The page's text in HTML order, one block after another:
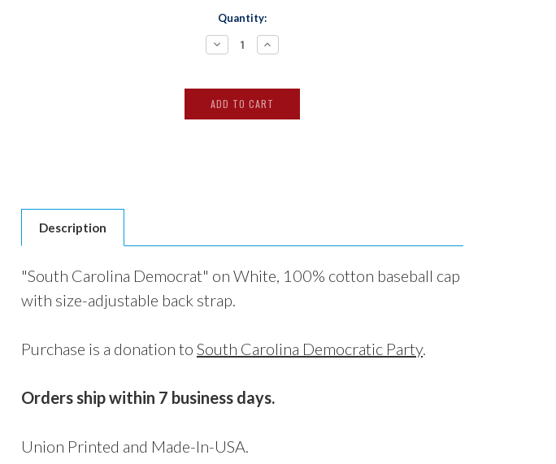
Quantity:
Decrease
Quantity:
Increase
Quantity:
Description
"South Carolina Democrat" on White, 100% cotton baseball cap
with size-adjustable back strap.
Purchase is a donation to South Carolina Democratic Party.
Orders ship within 7 business days.
Union Printed and Made-In-USA.